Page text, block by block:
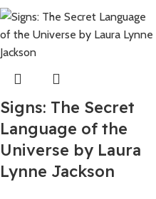
Signs: The Secret
Language of the
Universe by Laura
Lynne Jackson